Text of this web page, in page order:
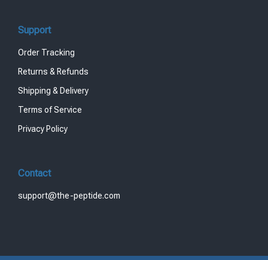
Support
Order Tracking
Returns & Refunds
Shipping & Delivery
Terms of Service
Privacy Policy
Contact
support@the-peptide.com